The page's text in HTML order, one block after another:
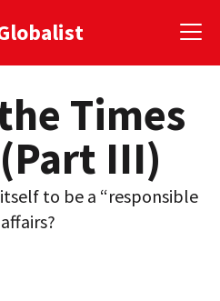
Times
III)
to be a “responsible